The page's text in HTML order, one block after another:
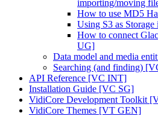
importing/moving
How to use MD5
Using S3 as
How to connect
UG]
Data model and media
Searching (and finding)
API Reference [VC INT]
Installation Guide [VC SG]
VidiCore Development Toolkit
VidiCore Themes [VT GEN]